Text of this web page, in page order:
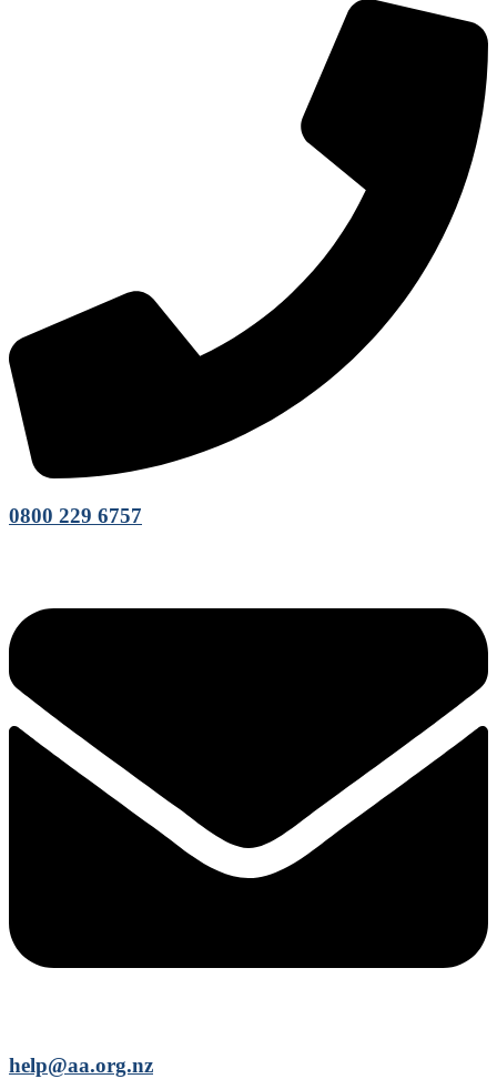
0800 229 6757
help@aa.org.nz